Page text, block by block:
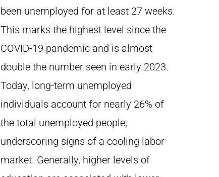
been unemployed for at least 27 weeks.
This marks the highest level since the
COVID-19 pandemic and is almost
double the number seen in early 2023.
Today, long-term unemployed
individuals account for nearly 26% of
the total unemployed people,
underscoring signs of a cooling labor
market. Generally, higher levels of